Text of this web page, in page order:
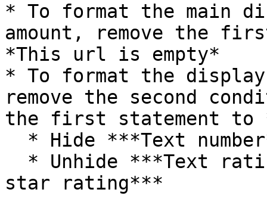
* To format the main
amount, remove the
*This url is empty*
* To format the
remove the second
the first statement to
star rating***